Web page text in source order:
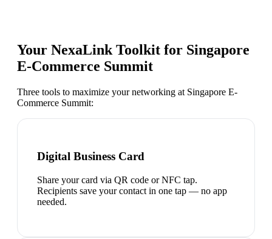
Your NexaLink Toolkit for Singapore
E-Commerce Summit
Three tools to maximize your networking at Singapore E-
Commerce Summit:
Digital Business Card
Share your card via QR code or NFC tap.
Recipients save your contact in one tap — no app
needed.